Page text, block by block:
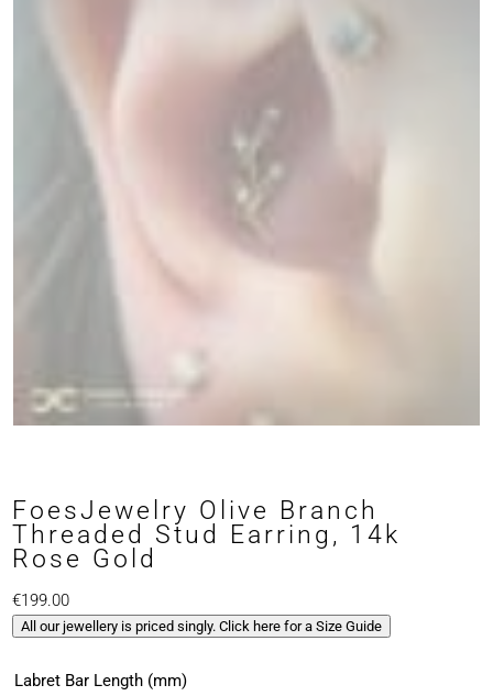
FoesJewelry Olive Branch
Threaded Stud Earring, 14k
Rose Gold
€199.00
All our jewellery is priced singly. Click here for a Size Guide
Labret Bar Length (mm)